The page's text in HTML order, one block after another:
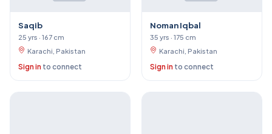
Saqib
25 yrs · 167 cm
Karachi, Pakistan
Sign in to connect
Noman Iqbal
35 yrs · 175 cm
Karachi, Pakistan
Sign in to connect